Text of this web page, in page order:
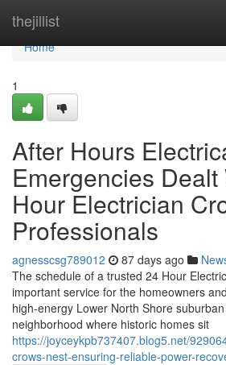
thejillist
Home
Home
1
After Hours
Emergencies
Hour Electrician
Professionals
agnesscsg789012 87 days ago
The schedule of a trusted 24 Hour
important service for the homeowners
high-energy Lower North Shore
neighborhood where historic homes sit
https://joyceykpb737407.blog5.net/
crows-nest-ensuring-reliable-power-